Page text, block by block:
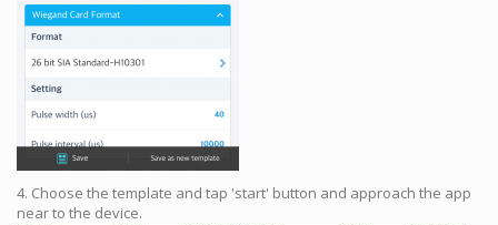
4. Choose the template and tap 'start' button and approach the app
near to the device.